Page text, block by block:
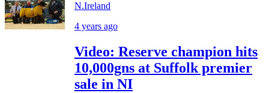
N.Ireland
4 years ago
Video: Reserve champion hits
10,000gns at Suffolk premier
sale in NI